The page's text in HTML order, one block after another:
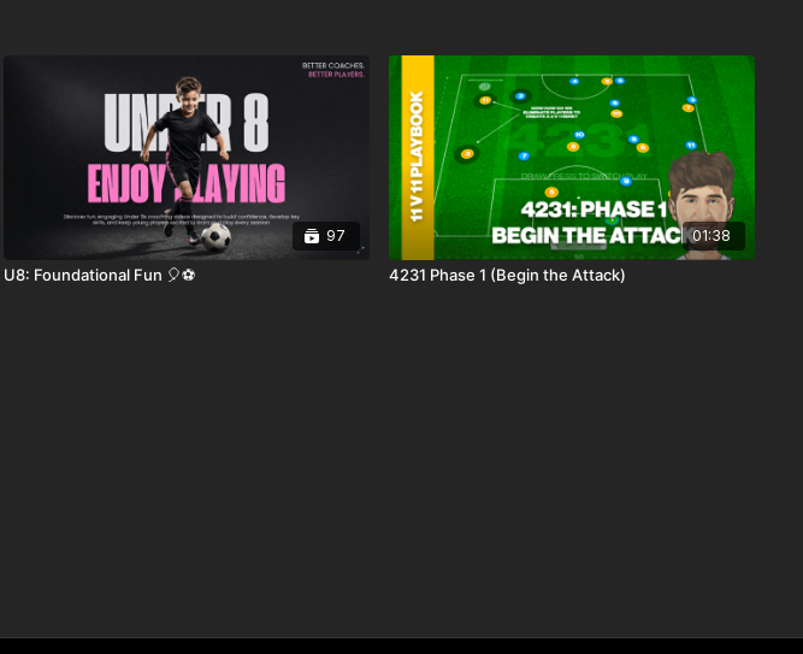
97
U8: Foundational Fun 🎈⚽
01:38
4231 Phase 1 (Begin the Attack)